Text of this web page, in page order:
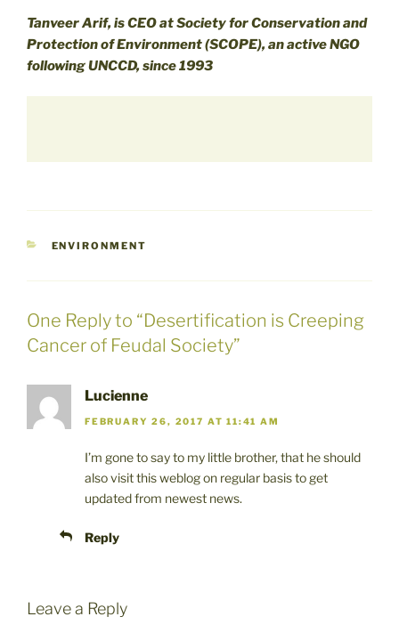
Tanveer Arif, is CEO at Society for Conservation and
Protection of Environment (SCOPE), an active NGO
following UNCCD, since 1993
CATEGORIES
ENVIRONMENT
One Reply to “Desertification is Creeping
Cancer of Feudal Society”
Lucienne
FEBRUARY 26, 2017 AT 11:41 AM
I’m gone to say to my little brother, that he should
also visit this weblog on regular basis to get
updated from newest news.
Reply
Leave a Reply